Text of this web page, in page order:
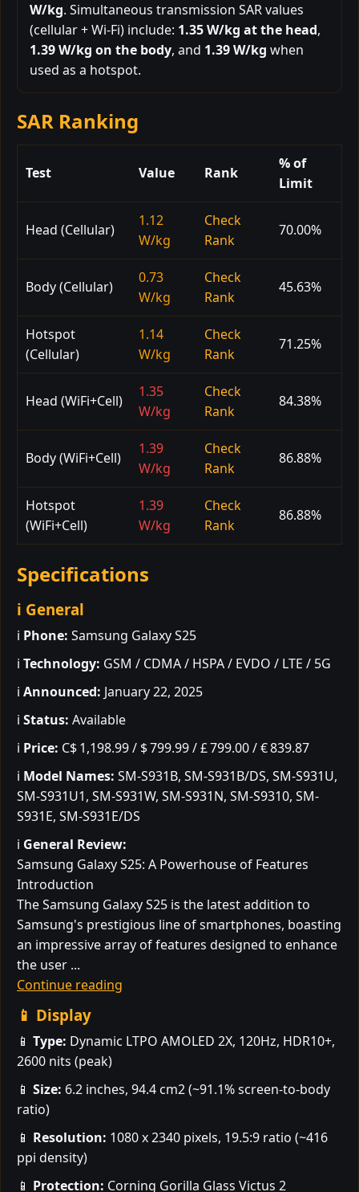
W/kg. Simultaneous transmission SAR values
(cellular + Wi-Fi) include: 1.35 W/kg at the head,
1.39 W/kg on the body, and 1.39 W/kg when
used as a hotspot.
SAR Ranking
Test Value Rank
% of
Limit
Head (Cellular)
1.12
W/kg
Check
Rank
70.00%
Body (Cellular)
0.73
W/kg
Check
Rank
45.63%
Hotspot
(Cellular)
1.14
W/kg
Check
Rank
71.25%
Head (WiFi+Cell)
1.35
W/kg
Check
Rank
84.38%
Body (WiFi+Cell)
1.39
W/kg
Check
Rank
86.88%
Hotspot
(WiFi+Cell)
1.39
W/kg
Check
Rank
86.88%
Specifications
ℹ️ General
ℹ️ Phone: Samsung Galaxy S25
ℹ️ Technology: GSM / CDMA / HSPA / EVDO / LTE / 5G
ℹ️ Announced: January 22, 2025
ℹ️ Status: Available
ℹ️ Price: C$ 1,198.99 / $ 799.99 / £ 799.00 / € 839.87
ℹ️ Model Names: SM-S931B, SM-S931B/DS, SM-S931U,
SM-S931U1, SM-S931W, SM-S931N, SM-S9310, SM-
S931E, SM-S931E/DS
ℹ️ General Review:
Samsung Galaxy S25: A Powerhouse of Features
Introduction
The Samsung Galaxy S25 is the latest addition to
Samsung's prestigious line of smartphones, boasting
an impressive array of features designed to enhance
the user ...
Continue reading
📱 Display
📱 Type: Dynamic LTPO AMOLED 2X, 120Hz, HDR10+,
2600 nits (peak)
📱 Size: 6.2 inches, 94.4 cm2 (~91.1% screen-to-body
ratio)
📱 Resolution: 1080 x 2340 pixels, 19.5:9 ratio (~416
ppi density)
📱 Protection: Corning Gorilla Glass Victus 2